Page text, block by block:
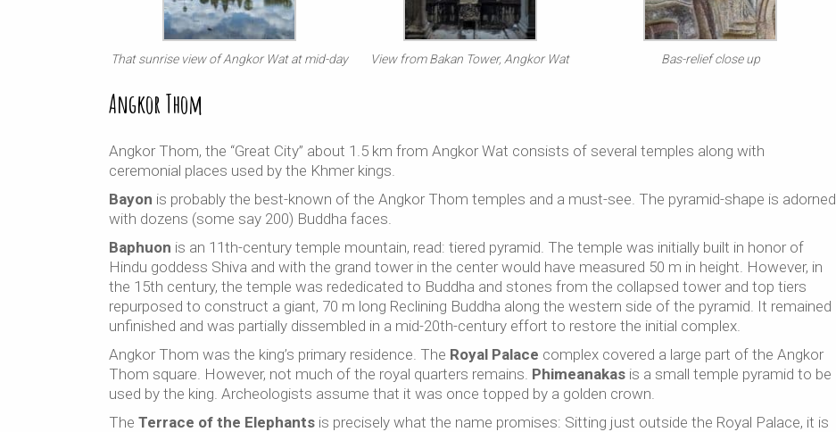
That sunrise view of Angkor Wat at mid-day View from Bakan Tower, Angkor Wat Bas-relief close up
Angkor Thom
Angkor Thom, the “Great City” about 1.5 km from Angkor Wat consists of several temples along with
ceremonial places used by the Khmer kings.
Bayon is probably the best-known of the Angkor Thom temples and a must-see. The pyramid-shape is adorned
with dozens (some say 200) Buddha faces.
Baphuon is an 11th-century temple mountain, read: tiered pyramid. The temple was initially built in honor of
Hindu goddess Shiva and with the grand tower in the center would have measured 50 m in height. However, in
the 15th century, the temple was rededicated to Buddha and stones from the collapsed tower and top tiers
repurposed to construct a giant, 70 m long Reclining Buddha along the western side of the pyramid. It remained
unfinished and was partially dissembled in a mid-20th-century effort to restore the initial complex.
Angkor Thom was the king’s primary residence. The Royal Palace complex covered a large part of the Angkor
Thom square. However, not much of the royal quarters remains. Phimeanakas is a small temple pyramid to be
used by the king. Archeologists assume that it was once topped by a golden crown.
The Terrace of the Elephants is precisely what the name promises: Sitting just outside the Royal Palace, it is